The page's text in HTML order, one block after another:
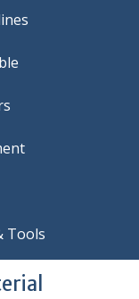
Tools